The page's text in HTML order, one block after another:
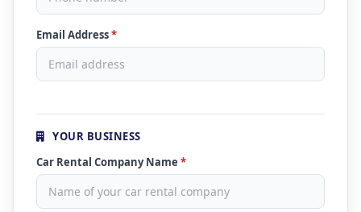
Email Address*
YOUR BUSINESS
Car Rental Company Name *